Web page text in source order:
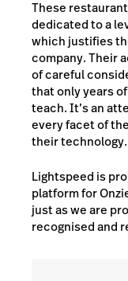
These
dedicated to a
which justifies
company. Their
of careful
that only years
teach. It’s an
every facet of
their technology.
Lightspeed is
platform for
just as we are
recognised and